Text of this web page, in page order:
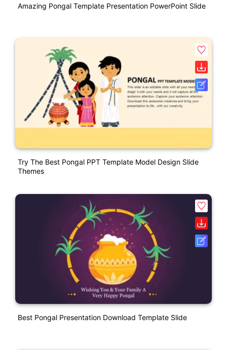
Amazing Pongal Template Presentation PowerPoint Slide
Try The Best Pongal PPT Template Model Design Slide
Themes
Best Pongal Presentation Download Template Slide